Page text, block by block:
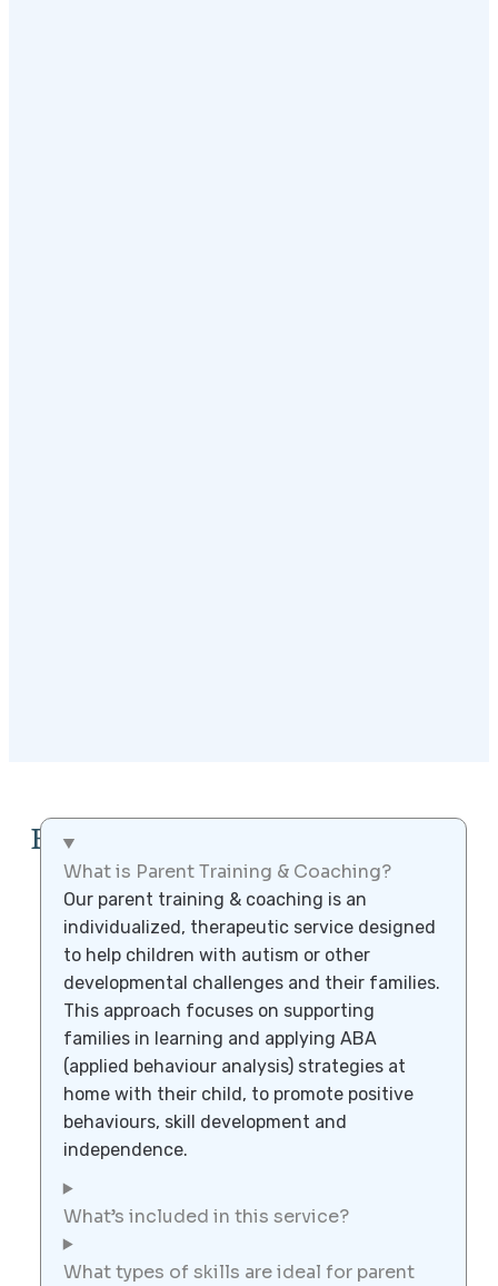
FAQ
What is Parent Training & Coaching?
Our parent training & coaching is an
individualized, therapeutic service designed
to help children with autism or other
developmental challenges and their families.
This approach focuses on supporting
families in learning and applying ABA
(applied behaviour analysis) strategies at
home with their child, to promote positive
behaviours, skill development and
independence.
What’s included in this service?
What types of skills are ideal for parent